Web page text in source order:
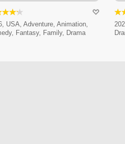
USA, Adventure, Animation,
Fantasy, Family, Drama